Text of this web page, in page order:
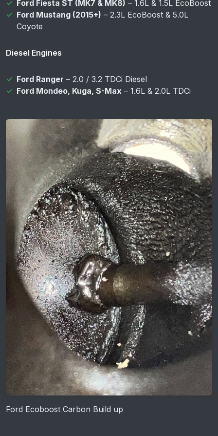
Ford Fiesta ST (MK7 & MK8) – 1.6L & 1.5L EcoBoost
Ford Mustang (2015+) – 2.3L EcoBoost & 5.0L
Coyote
Diesel Engines
Ford Ranger – 2.0 / 3.2 TDCi Diesel
Ford Mondeo, Kuga, S-Max – 1.6L & 2.0L TDCi
Ford Ecoboost Carbon Build up